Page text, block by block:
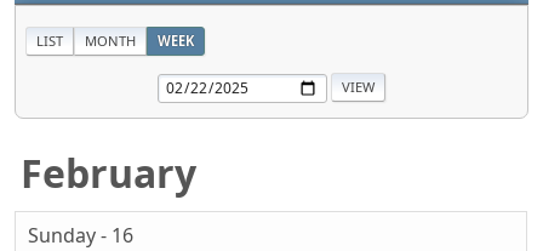
LIST MONTH WEEK
February
Sunday - 16